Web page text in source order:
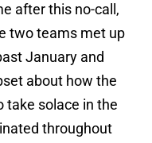
after this no-call,
two teams met up
January and
about how the
take solace in the
throughout